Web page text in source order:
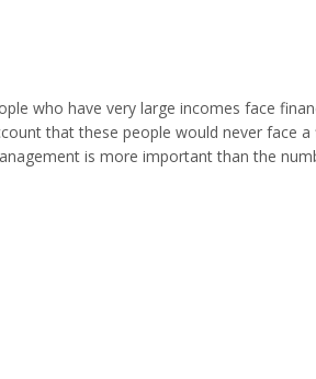
who have very large incomes face
that these people would never face
is more important than the